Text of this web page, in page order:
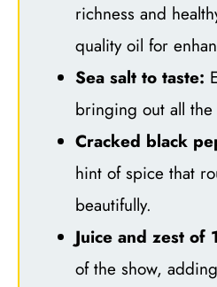
richness and
quality oil for
Sea salt to taste:
bringing out all the
Cracked black
hint of spice that
beautifully.
Juice and zest of
of the show,